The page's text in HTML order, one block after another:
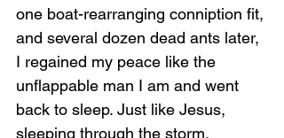
one boat-rearranging conniption fit,
and several dozen dead ants later,
I regained my peace like the
unflappable man I am and went
back to sleep. Just like Jesus,
sleeping through the storm.